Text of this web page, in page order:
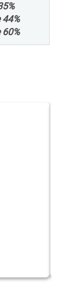
%
44%
60%